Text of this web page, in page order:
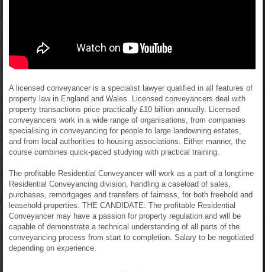
A licensed conveyancer is a specialist lawyer qualified in all features of
property law in England and Wales. Licensed conveyancers deal with
property transactions price practically £10 billion annually. Licensed
conveyancers work in a wide range of organisations, from companies
specialising in conveyancing for people to large landowning estates,
and from local authorities to housing associations. Either manner, the
course combines quick-paced studying with practical training.
The profitable Residential Conveyancer will work as a part of a longtime
Residential Conveyancing division, handling a caseload of sales,
purchases, remortgages and transfers of fairness, for both freehold and
leasehold properties. THE CANDIDATE: The profitable Residential
Conveyancer may have a passion for property regulation and will be
capable of demonstrate a technical understanding of all parts of the
conveyancing process from start to completion. Salary to be negotiated
depending on experience.